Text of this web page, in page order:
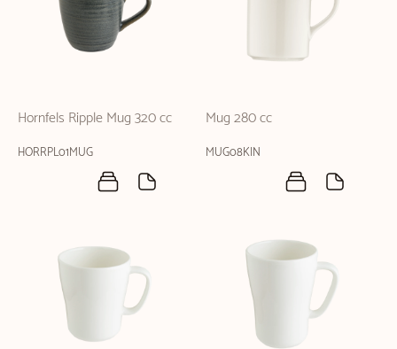
Hornfels Ripple Mug 320 cc
HORRPL01MUG
Mug 280 cc
MUG08KIN